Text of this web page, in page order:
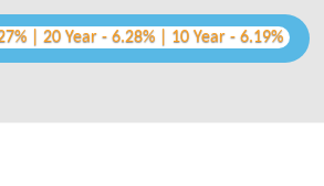
| 20 Year - 6.28% | 10 Year - 6.19%